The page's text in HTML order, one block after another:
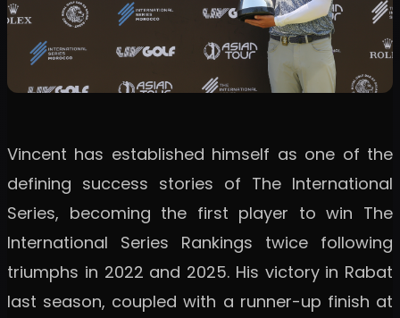
Vincent has established himself as one of the
defining success stories of The International
Series, becoming the first player to win The
International Series Rankings twice following
triumphs in 2022 and 2025. His victory in Rabat
last season, coupled with a runner-up finish at